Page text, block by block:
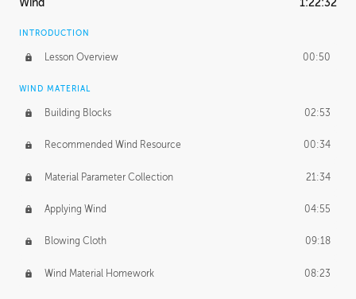
Wind 1:22:32
INTRODUCTION
Lesson Overview 00:50
WIND MATERIAL
Building Blocks 02:53
Recommended Wind Resource 00:34
Material Parameter Collection 21:34
Applying Wind 04:55
Blowing Cloth 09:18
Wind Material Homework 08:23